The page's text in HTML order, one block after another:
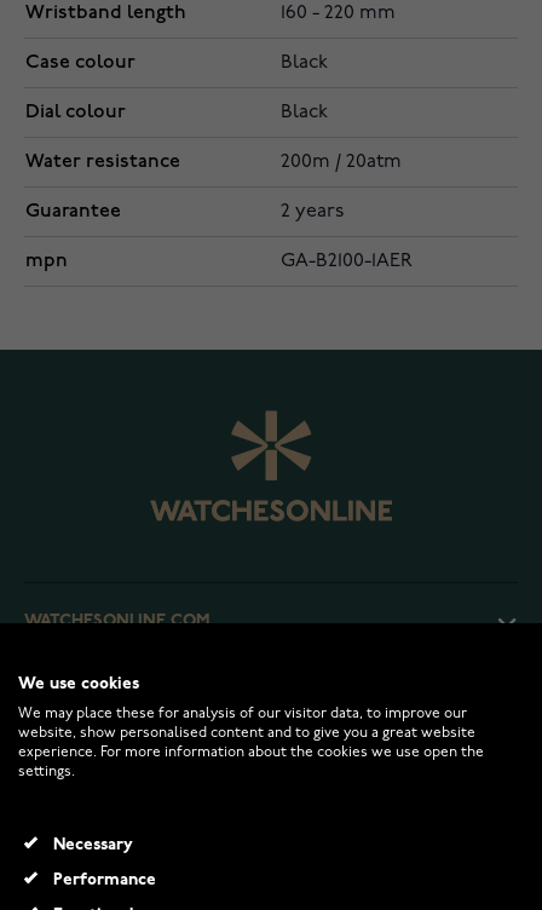
Wristband length 160 - 220 mm
Case colour Black
Dial colour Black
Water resistance 200m / 20atm
Guarantee 2 years
mpn GA-B2100-1AER
WATCHESONLINE.COM
CUSTOMER SERVICE
RETURNS AND TERMS
INFO
We use cookies
We may place these for analysis of our visitor data, to improve our
website, show personalised content and to give you a great website
experience. For more information about the cookies we use open the
settings.
Necessary
Performance